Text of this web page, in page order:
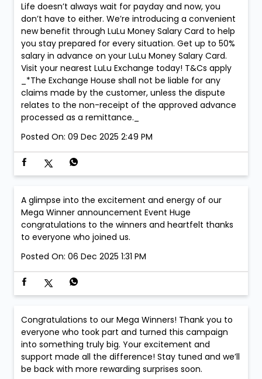
Life doesn’t always wait for payday and now, you
don’t have to either. We’re introducing a convenient
new benefit through LuLu Money Salary Card to help
you stay prepared for every situation. Get up to 50%
salary in advance on your LuLu Money Salary Card.
Visit your nearest LuLu Exchange today! T&Cs apply
_*The Exchange House shall not be liable for any
claims made by the customer, unless the dispute
relates to the non-receipt of the approved advance
processed as a remittance._
Posted On: 09 Dec 2025 2:49 PM
A glimpse into the excitement and energy of our
Mega Winner announcement Event Huge
congratulations to the winners and heartfelt thanks
to everyone who joined us.
Posted On: 06 Dec 2025 1:31 PM
Congratulations to our Mega Winners! Thank you to
everyone who took part and turned this campaign
into something truly big. Your excitement and
support made all the difference! Stay tuned and we’ll
be back with more rewarding surprises soon.